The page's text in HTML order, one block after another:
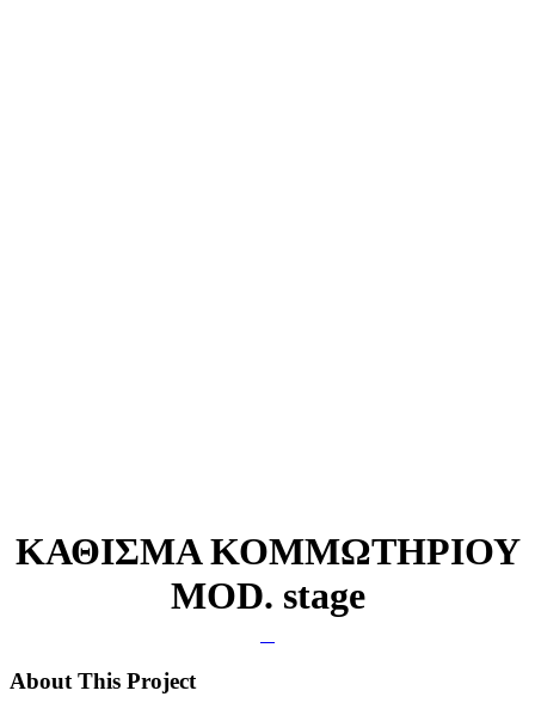
ΚΑΘΙΣΜΑ ΚΟΜΜΩΤΗΡΙΟΥ
MOD. stage
About This Project